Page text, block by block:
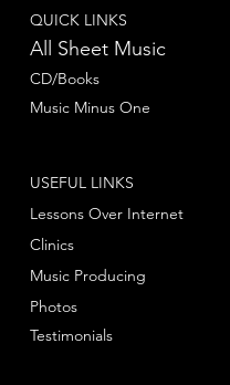
QUICK LINKS
All Sheet Music
CD/Books
Music Minus One
USEFUL LINKS
Lessons Over Internet
Clinics
Music Producing
Photos
Testimonials